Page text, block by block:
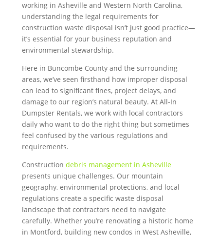
working in Asheville and Western North Carolina,
understanding the legal requirements for
construction waste disposal isn’t just good practice—
it’s essential for your business reputation and
environmental stewardship.
Here in Buncombe County and the surrounding
areas, we’ve seen firsthand how improper disposal
can lead to significant fines, project delays, and
damage to our region’s natural beauty. At All-In
Dumpster Rentals, we work with local contractors
daily who want to do the right thing but sometimes
feel confused by the various regulations and
requirements.
Construction debris management in Asheville
presents unique challenges. Our mountain
geography, environmental protections, and local
regulations create a specific waste disposal
landscape that contractors need to navigate
carefully. Whether you’re renovating a historic home
in Montford, building new condos in West Asheville,